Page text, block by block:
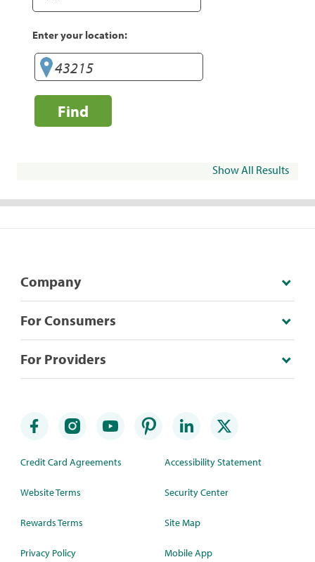
Enter your location:
Find
Show All Results
Company
For Consumers
For Providers
Credit Card Agreements
Website Terms
Rewards Terms
Privacy Policy
Accessibility Statement
Security Center
Site Map
Mobile App